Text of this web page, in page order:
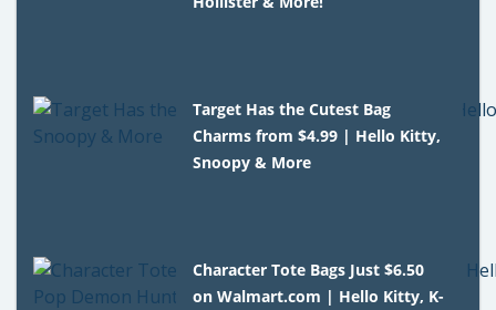
Target Has the Cutest Bag
Charms from $4.99 | Hello Kitty,
Snoopy & More
Character Tote Bags Just $6.50
on Walmart.com | Hello Kitty, K-